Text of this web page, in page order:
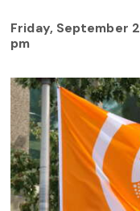
Friday, September
pm